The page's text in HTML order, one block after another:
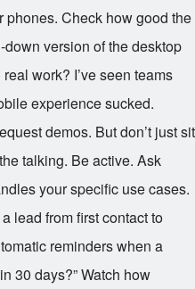
phones. Check how good the
version of the desktop
work? I’ve seen teams
experience sucked.
demos. But don’t just sit
talking. Be active. Ask
your specific use cases.
lead from first contact to
reminders when a
30 days?” Watch how